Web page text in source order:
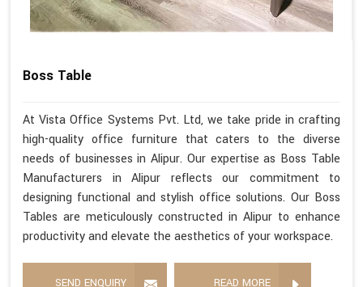
Boss Table
At Vista Office Systems Pvt. Ltd, we take pride in crafting
high-quality office furniture that caters to the diverse
needs of businesses in Alipur. Our expertise as Boss Table
Manufacturers in Alipur reflects our commitment to
designing functional and stylish office solutions. Our Boss
Tables are meticulously constructed in Alipur to enhance
productivity and elevate the aesthetics of your workspace.
SEND ENQUIRY READ MORE